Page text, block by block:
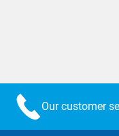
Our customer